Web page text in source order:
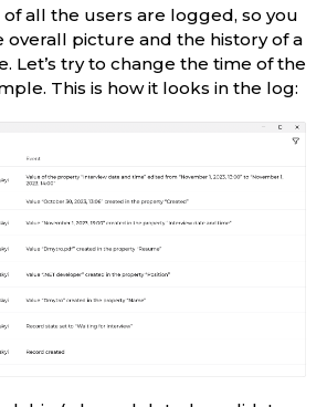
all the users are logged, so you
overall picture and the history of a
Let’s try to change the time of the
This is how it looks in the log: